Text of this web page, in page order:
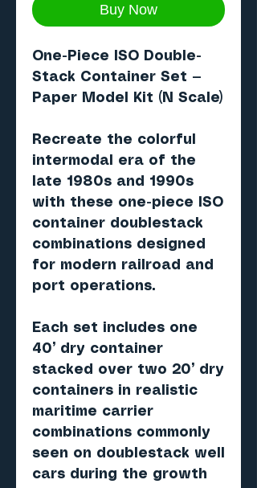
Buy Now
One-Piece ISO Double-
Stack Container Set —
Paper Model Kit (N Scale)
Recreate the colorful
intermodal era of the
late 1980s and 1990s
with these one-piece ISO
container doublestack
combinations designed
for modern railroad and
port operations.
Each set includes one
40’ dry container
stacked over two 20’ dry
containers in realistic
maritime carrier
combinations commonly
seen on doublestack well
cars during the growth